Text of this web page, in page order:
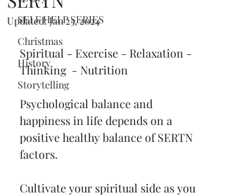
SELF HELP SERIES
Christmas
History
Storytelling
Updated:Jan 23, 2024
Spiritual - Exercise - Relaxation -
Thinking  - Nutrition
Psychological balance and
happiness in life depends on a
positive healthy balance of SERTN
factors.
Cultivate your spiritual side as you